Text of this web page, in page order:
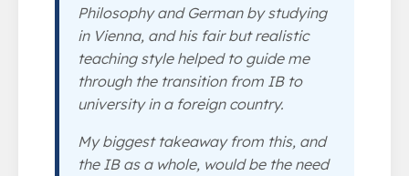
Philosophy and German by studying
in Vienna, and his fair but realistic
teaching style helped to guide me
through the transition from IB to
university in a foreign country.
My biggest takeaway from this, and
the IB as a whole, would be the need